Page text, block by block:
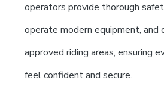
operators provide thorough
operate modern equipment, and
approved riding areas, ensuring
feel confident and secure.